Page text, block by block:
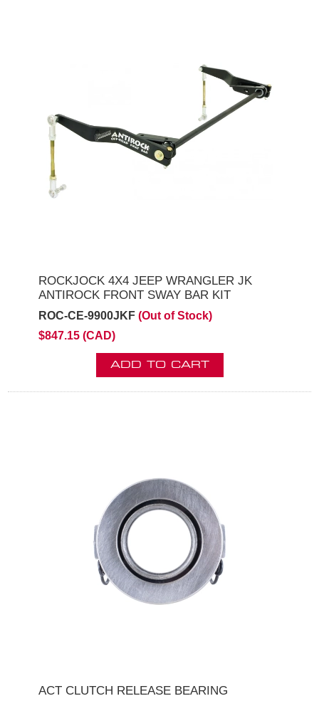
ROCKJOCK 4X4 JEEP WRANGLER JK
ANTIROCK FRONT SWAY BAR KIT
ROC-CE-9900JKF (Out of Stock)
$847.15 (CAD)
ADD TO CART
ACT CLUTCH RELEASE BEARING